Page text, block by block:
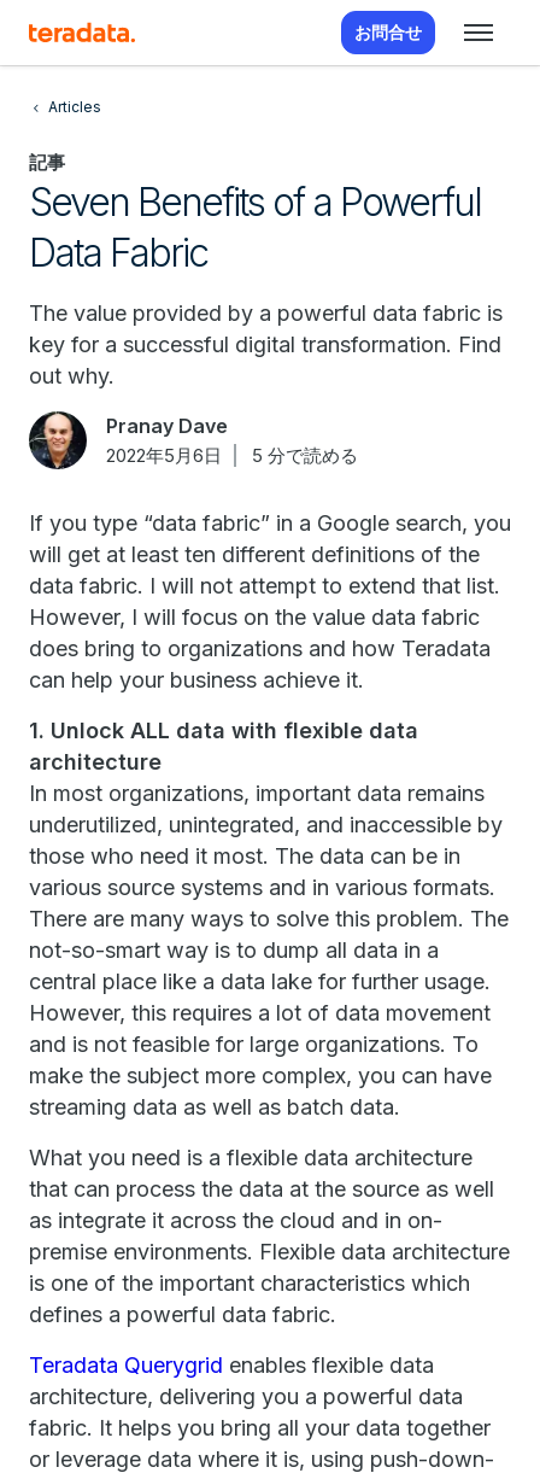
お問合せ
Articles
記事
Seven Benefits of a Powerful
Data Fabric
The value provided by a powerful data fabric is
key for a successful digital transformation. Find
out why.
Pranay Dave
2022年5月6日 5 分で読める
If you type “data fabric” in a Google search, you
will get at least ten different definitions of the
data fabric. I will not attempt to extend that list.
However, I will focus on the value data fabric
does bring to organizations and how Teradata
can help your business achieve it.
1. Unlock ALL data with flexible data
architecture
In most organizations, important data remains
underutilized, unintegrated, and inaccessible by
those who need it most. The data can be in
various source systems and in various formats.
There are many ways to solve this problem. The
not-so-smart way is to dump all data in a
central place like a data lake for further usage.
However, this requires a lot of data movement
and is not feasible for large organizations. To
make the subject more complex, you can have
streaming data as well as batch data.
What you need is a flexible data architecture
that can process the data at the source as well
as integrate it across the cloud and in on-
premise environments. Flexible data architecture
is one of the important characteristics which
defines a powerful data fabric.
Teradata Querygrid enables flexible data
architecture, delivering you a powerful data
fabric. It helps you bring all your data together
or leverage data where it is, using push-down-